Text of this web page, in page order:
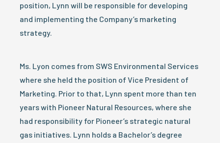
position, Lynn will be responsible for developing
and implementing the Company’s marketing
strategy.
Ms. Lyon comes from SWS Environmental Services
where she held the position of Vice President of
Marketing. Prior to that, Lynn spent more than ten
years with Pioneer Natural Resources, where she
had responsibility for Pioneer’s strategic natural
gas initiatives. Lynn holds a Bachelor’s degree